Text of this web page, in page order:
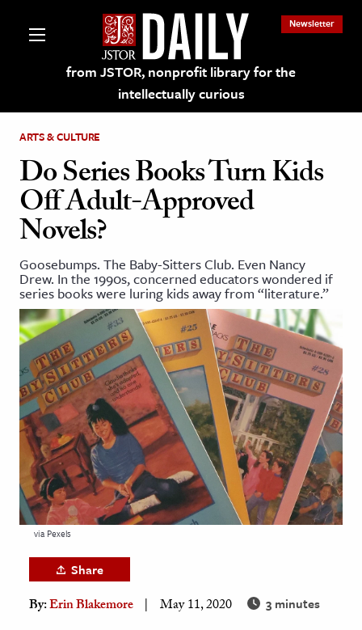
from JSTOR, nonprofit library for the
intellectually curious
Newsletter
on JSTOR
and Learning Resources
& Culture
History
Media
& Literature
Arts
& Society
& History
ARTS & CULTURE
Do Series Books Turn Kids
Off Adult-Approved
Novels?
Goosebumps. The Baby-Sitters Club. Even Nancy
Drew. In the 1990s, concerned educators wondered if
series books were luring kids away from “literature.”
via Pexels
Share
By:Erin Blakemore May 11, 2020 3 minutes